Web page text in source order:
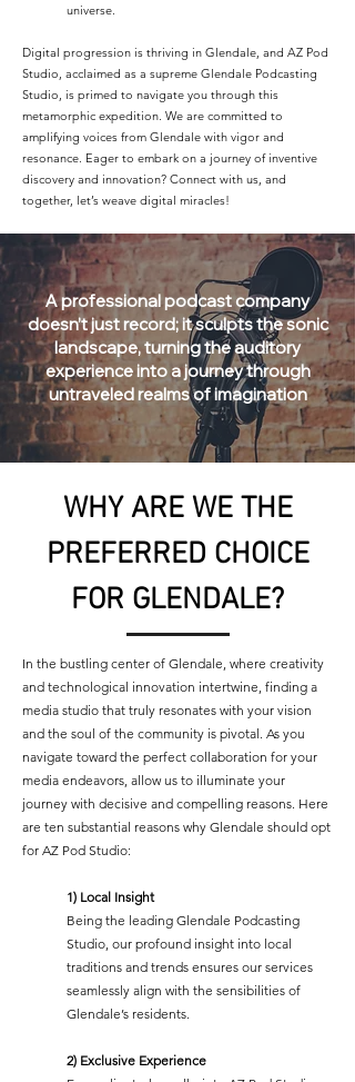
universe.
Digital progression is thriving in Glendale, and AZ Pod
Studio, acclaimed as a supreme Glendale Podcasting
Studio, is primed to navigate you through this
metamorphic expedition. We are committed to
amplifying voices from Glendale with vigor and
resonance. Eager to embark on a journey of inventive
discovery and innovation? Connect with us, and
together, let’s weave digital miracles!
A professional podcast company
doesn’t just record; it sculpts the sonic
landscape, turning the auditory
experience into a journey through
untraveled realms of imagination
WHY ARE WE THE
PREFERRED CHOICE
FOR GLENDALE?
In the bustling center of Glendale, where creativity
and technological innovation intertwine, finding a
media studio that truly resonates with your vision
and the soul of the community is pivotal. As you
navigate toward the perfect collaboration for your
media endeavors, allow us to illuminate your
journey with decisive and compelling reasons. Here
are ten substantial reasons why Glendale should opt
for AZ Pod Studio:
1) Local Insight
Being the leading Glendale Podcasting
Studio, our profound insight into local
traditions and trends ensures our services
seamlessly align with the sensibilities of
Glendale’s residents.
2) Exclusive Experience